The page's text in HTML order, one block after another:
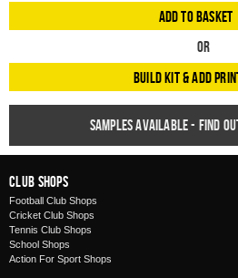
Add to Basket
Or
Build Kit & Add
Samples available - find
Club Shops
Football Club Shops
Cricket Club Shops
Tennis Club Shops
School Shops
Action For Sport Shops